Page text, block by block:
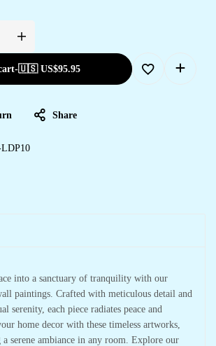
-🇺🇸 US$95.95
Share
into a sanctuary of tranquility with our
paintings. Crafted with meticulous detail and
serenity, each piece radiates peace and
home decor with these timeless artworks,
serene ambiance in any room. Explore our